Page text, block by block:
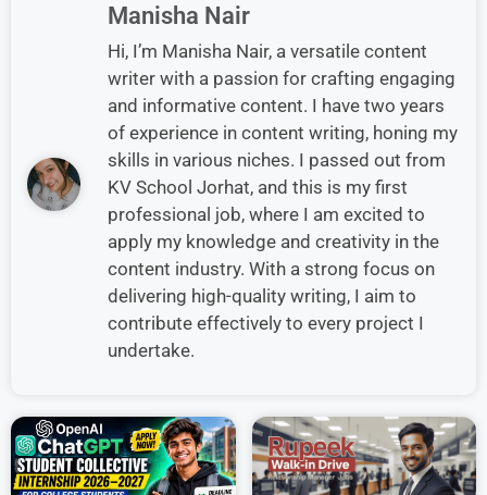
Manisha Nair
Hi, I’m Manisha Nair, a versatile content
writer with a passion for crafting engaging
and informative content. I have two years
of experience in content writing, honing my
skills in various niches. I passed out from
KV School Jorhat, and this is my first
professional job, where I am excited to
apply my knowledge and creativity in the
content industry. With a strong focus on
delivering high-quality writing, I aim to
contribute effectively to every project I
undertake.